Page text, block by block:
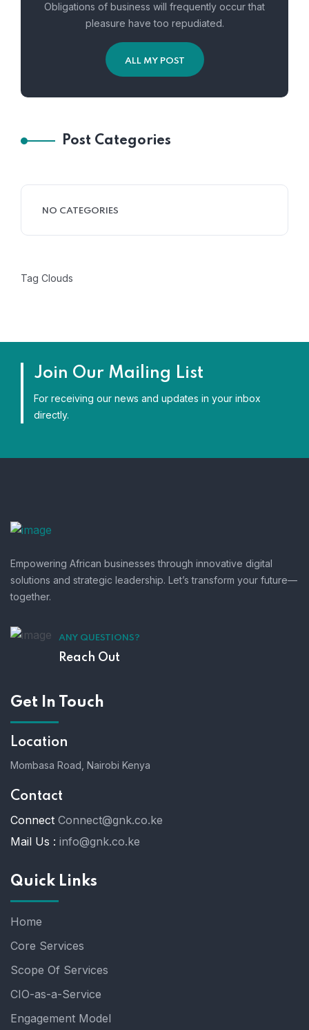
Obligations of business will frequently occur that
pleasure have too repudiated.
ALL MY POST
Post Categories
NO CATEGORIES
Tag Clouds
Join Our Mailing List
For receiving our news and updates in your inbox
directly.
Empowering African businesses through innovative digital
solutions and strategic leadership. Let’s transform your future—
together.
ANY QUESTIONS?
Reach Out
Get In Touch
Location
Mombasa Road, Nairobi Kenya
Contact
Connect Connect@gnk.co.ke
Mail Us : info@gnk.co.ke
Quick Links
Home
Core Services
Scope Of Services
CIO-as-a-Service
Engagement Model